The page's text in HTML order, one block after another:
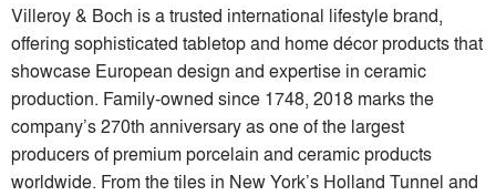
Villeroy & Boch is a trusted international lifestyle brand,
offering sophisticated tabletop and home décor products that
showcase European design and expertise in ceramic
production. Family-owned since 1748, 2018 marks the
company’s 270th anniversary as one of the largest
producers of premium porcelain and ceramic products
worldwide. From the tiles in New York’s Holland Tunnel and